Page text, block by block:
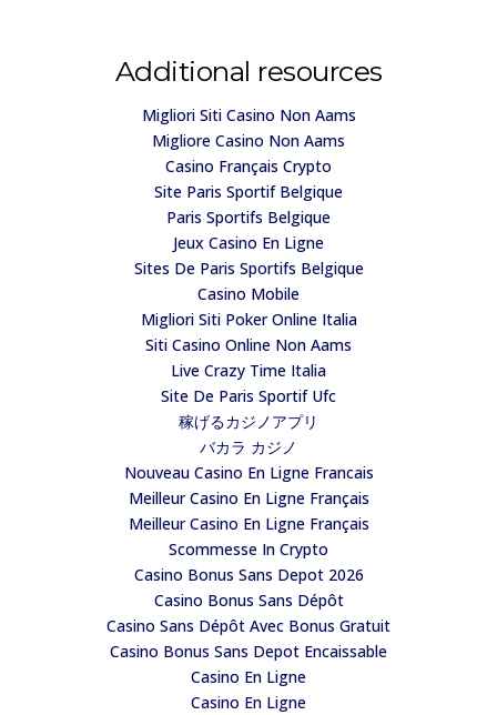
Additional resources
Migliori Siti Casino Non Aams
Migliore Casino Non Aams
Casino Français Crypto
Site Paris Sportif Belgique
Paris Sportifs Belgique
Jeux Casino En Ligne
Sites De Paris Sportifs Belgique
Casino Mobile
Migliori Siti Poker Online Italia
Siti Casino Online Non Aams
Live Crazy Time Italia
Site De Paris Sportif Ufc
稼げるカジノアプリ
バカラ カジノ
Nouveau Casino En Ligne Francais
Meilleur Casino En Ligne Français
Meilleur Casino En Ligne Français
Scommesse In Crypto
Casino Bonus Sans Depot 2026
Casino Bonus Sans Dépôt
Casino Sans Dépôt Avec Bonus Gratuit
Casino Bonus Sans Depot Encaissable
Casino En Ligne
Casino En Ligne